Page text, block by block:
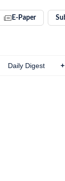
E-Paper
Daily Digest +